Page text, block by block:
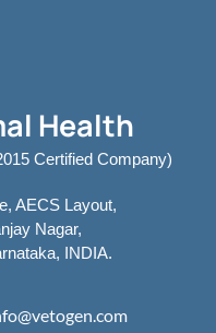
Health
Certified Company)
AECS Layout,
Nagar,
INDIA.